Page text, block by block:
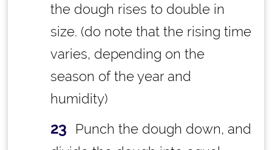
the dough rises to double in
size. (do note that the rising time
varies, depending on the
season of the year and
humidity)
Punch the dough down, and